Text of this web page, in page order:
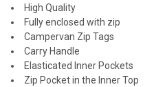
High Quality
Fully enclosed with zip
Campervan Zip Tags
Carry Handle
Elasticated Inner Pockets
Zip Pocket in the Inner Top